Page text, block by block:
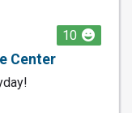
10
Center